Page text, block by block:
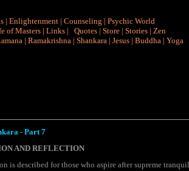
| Enlightenment | Counseling | Psychic World
of Masters | Links | Quotes | Store | Stories | Zen
| Ramakrishna | Shankara | Jesus | Buddha | Yoga
- Part 7
AND REFLECTION
is described for those who aspire after supreme